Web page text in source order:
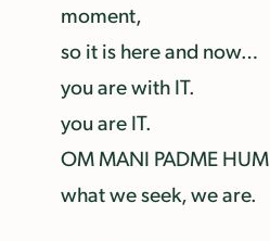
moment,
so it is here and now…
you are with IT.
you are IT.
OM MANI PADME HUM
what we seek, we are.